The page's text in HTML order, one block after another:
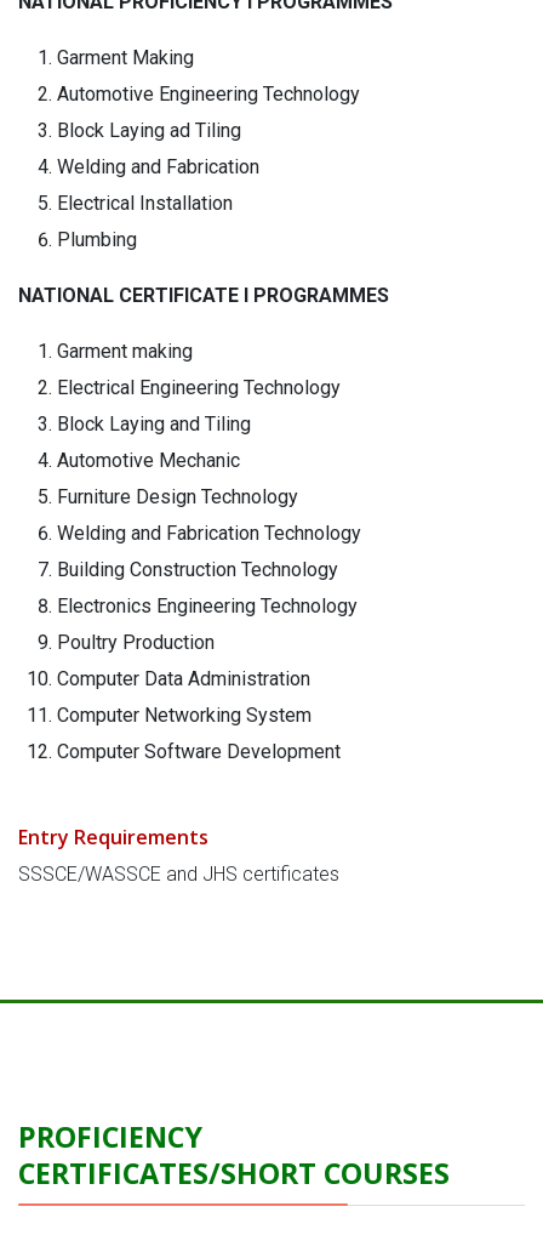
Garment Making
Automotive Engineering Technology
Block Laying ad Tiling
Welding and Fabrication
Electrical Installation
Plumbing
NATIONAL CERTIFICATE I PROGRAMMES
Garment making
Electrical Engineering Technology
Block Laying and Tiling
Automotive Mechanic
Furniture Design Technology
Welding and Fabrication Technology
Building Construction Technology
Electronics Engineering Technology
Poultry Production
Computer Data Administration
Computer Networking System
Computer Software Development
Entry Requirements
SSSCE/WASSCE and JHS certificates
PROFICIENCY
CERTIFICATES/SHORT COURSES